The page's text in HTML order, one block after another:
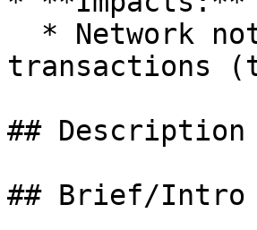
transactions
## Description
## Brief/Intro